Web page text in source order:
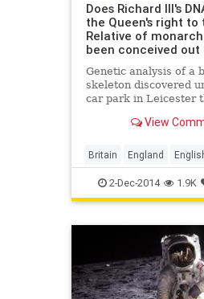
Does Richard III's
the Queen's right to
Relative of
been conceived
Genetic analysis of a
skeleton discovered
car park in Leicester
indeed belong to the
View
Britain England
history RichardIII
Tudors
2-Dec-2014 1.9K